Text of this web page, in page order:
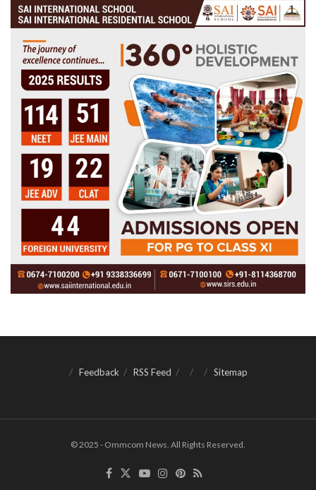
Feedback RSS Feed Sitemap
© 2025 - Ommcom News. All Rights Reserved.